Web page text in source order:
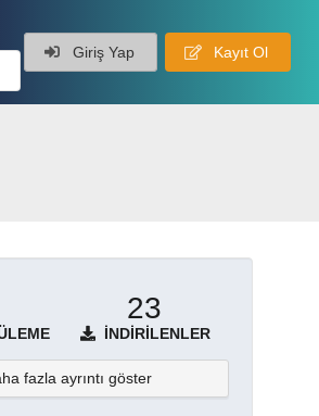
Giriş Yap Kayıt Ol
23
İNDIRILENLER
fazla ayrıntı göster